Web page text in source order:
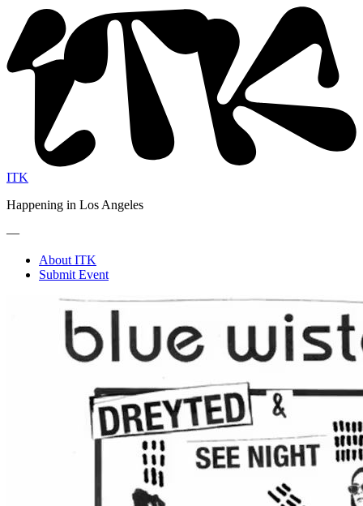
ITK
Happening in Los Angeles
—
About ITK
Submit Event